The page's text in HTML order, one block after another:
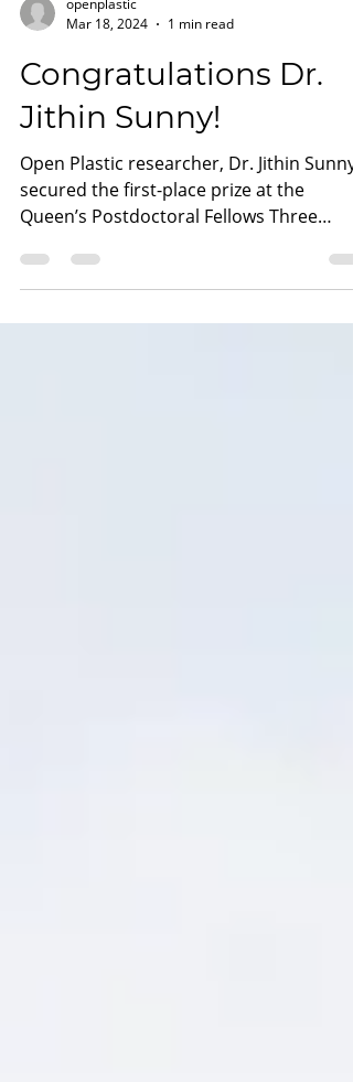
Mar 18, 2024
1 min read
Congratulations Dr.
Jithin Sunny!
Open Plastic researcher, Dr. Jithin Sunny,
Queen’s Postdoctoral Fellows Three
Minute Research event....